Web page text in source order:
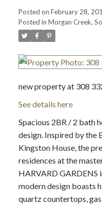
Posted on February 28,
Posted in Morgan Creek,
new property at 308
See details here
Spacious 2BR / 2 bath
design. Inspired by the
Kingston House, the
residences at the
HARVARD GARDENS
modern design boasts
quartz countertops,